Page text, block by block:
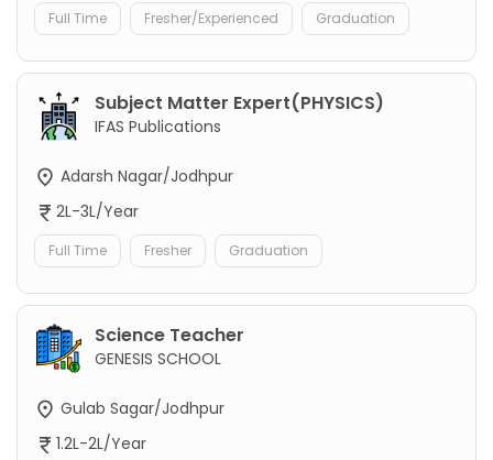
Full Time Fresher/Experienced Graduation
Subject Matter Expert(PHYSICS)
IFAS Publications
Adarsh Nagar/Jodhpur
2L-3L/Year
Full Time Fresher Graduation
Science Teacher
GENESIS SCHOOL
Gulab Sagar/Jodhpur
1.2L-2L/Year